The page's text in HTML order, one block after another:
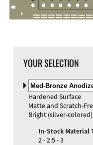
Materials and Colors
YOUR SELECTION
Select
Material
and
Color
Hardened Surface
Matte and Scratch-
Bright (silver-
In-Stock Material
2 - 2.5 - 3